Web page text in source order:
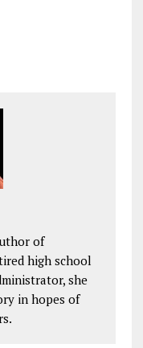
of
high school
she
in hopes of